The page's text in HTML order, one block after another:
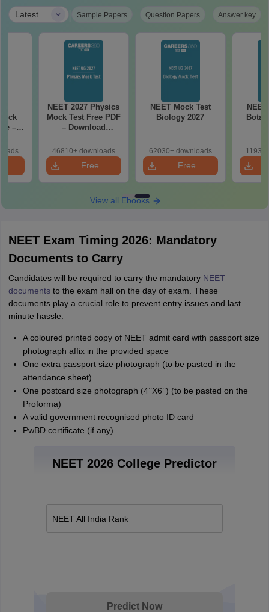
Latest | Sample Papers Question Papers Answer key
–
NEET 2027 Physics
Mock Test Free PDF
– Download
with Solutions
46810+ downloads
Free
Download
NEET Mock Test
Biology 2027
62030+ downloads
Free
Download
View all Ebooks
NEET Exam Timing 2026: Mandatory
Documents to Carry
Candidates will be required to carry the mandatory NEET
documentsto the exam hall on the day of exam. These
documents play a crucial role to prevent entry issues and last
minute hassle.
A coloured printed copy of NEET admit card with passport size
photograph affix in the provided space
One extra passport size photograph (to be pasted in the
attendance sheet)
One postcard size photograph (4’’X6’’) (to be pasted on the
Proforma)
A valid government recognised photo ID card
PwBD certificate (if any)
NEET 2026 College Predictor
NEET All India Rank
Predict Now